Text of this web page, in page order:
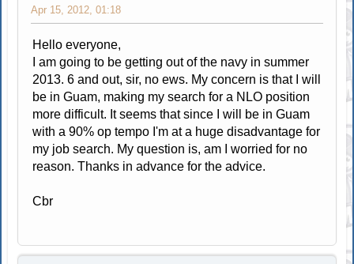
Apr 15, 2012, 01:18
Hello everyone,
I am going to be getting out of the navy in summer
2013. 6 and out, sir, no ews. My concern is that I will
be in Guam, making my search for a NLO position
more difficult. It seems that since I will be in Guam
with a 90% op tempo I'm at a huge disadvantage for
my job search. My question is, am I worried for no
reason. Thanks in advance for the advice.
Cbr